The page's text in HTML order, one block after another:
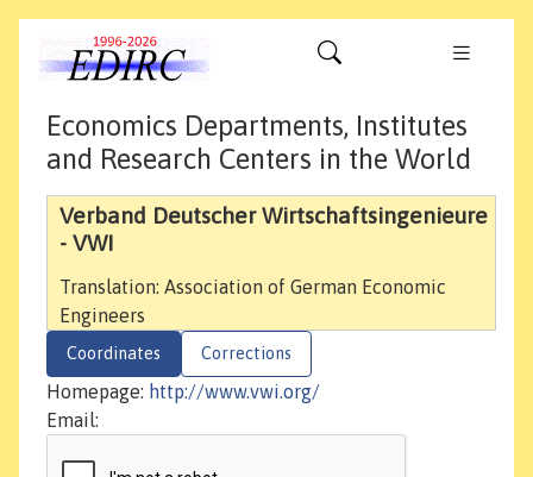
Economics Departments, Institutes
and Research Centers in the World
Verband Deutscher Wirtschaftsingenieure
- VWI
Translation: Association of German Economic
Engineers
Coordinates Corrections
Homepage: http://www.vwi.org/
Email: